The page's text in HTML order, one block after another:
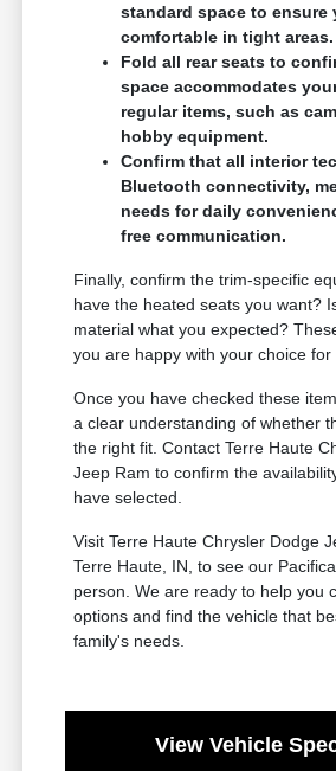
standard space to ensure
comfortable in tight areas.
Fold all rear seats to
space accommodates
regular items, such as
hobby equipment.
Confirm that all interior
Bluetooth connectivity,
needs for daily
free communication.
Finally, confirm the trim-specific
have the heated seats you want?
material what you expected?
you are happy with your choice for
Once you have checked these
a clear understanding of whether
the right fit. Contact Terre Haute
Jeep Ram to confirm the
have selected.
Visit Terre Haute Chrysler Dodge
Terre Haute, IN, to see our
person. We are ready to help you
options and find the vehicle that
family's needs.
View Vehicle